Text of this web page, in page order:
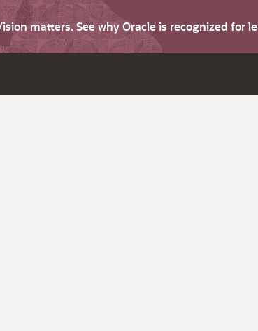
matters. See why Oracle is recognized